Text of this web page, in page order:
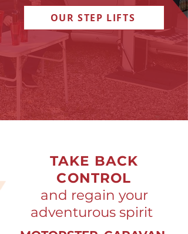
OUR STEP LIFTS
TAKE BACK
CONTROL
and regain your
adventurous spirit